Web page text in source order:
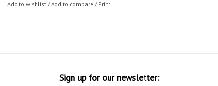
Add to wishlist /Add to compare / Print
Sign up for our newsletter: